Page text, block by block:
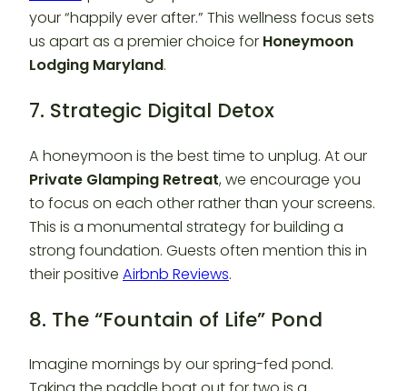
your “happily ever after.” This wellness focus sets
us apart as a premier choice for Honeymoon
Lodging Maryland.
7. Strategic Digital Detox
A honeymoon is the best time to unplug. At our
Private Glamping Retreat, we encourage you
to focus on each other rather than your screens.
This is a monumental strategy for building a
strong foundation. Guests often mention this in
their positive Airbnb Reviews.
8. The “Fountain of Life” Pond
Imagine mornings by our spring-fed pond.